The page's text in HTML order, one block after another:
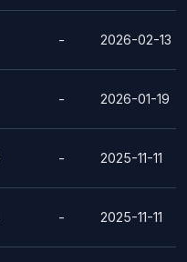
- 2026-02-13
- 2026-01-19
- 2025-11-11
- 2025-11-11